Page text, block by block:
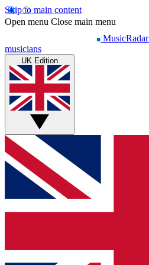
Skip to main content
Open menu Close main menu
MusicRadar
musicians
UK Edition